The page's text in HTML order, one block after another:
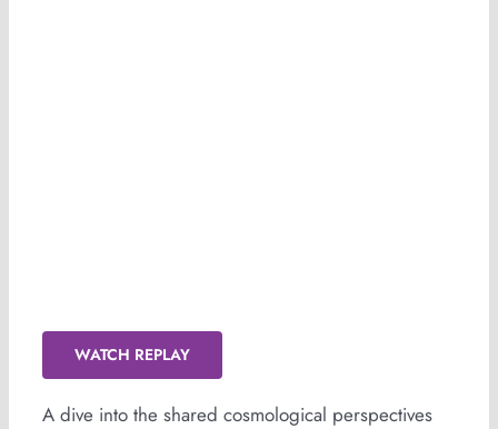
WATCH REPLAY
A dive into the shared cosmological perspectives